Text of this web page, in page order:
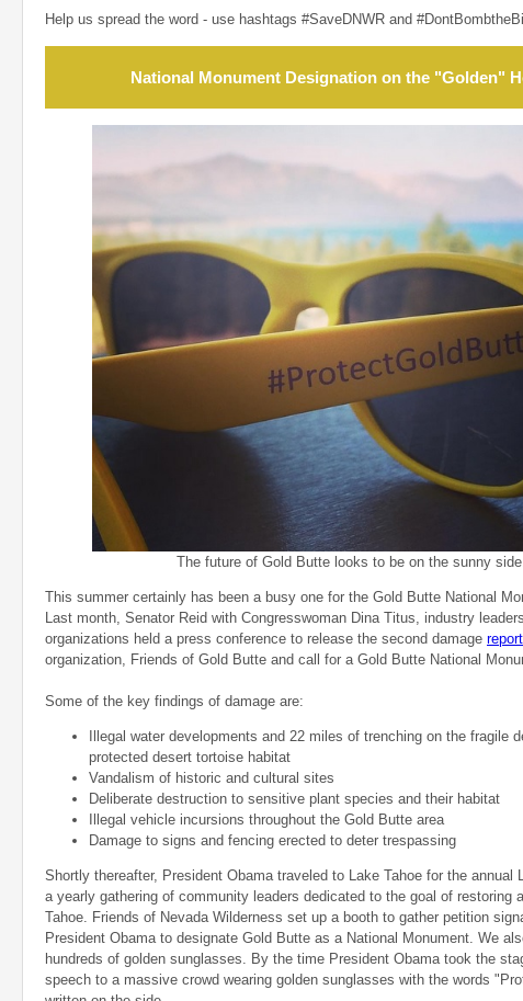
Help us spread the word - use hashtags #SaveDNWR and
National Monument Designation on the "Golden"
The future of Gold Butte looks to be on the sunny
This summer certainly has been a busy one for the Gold Butte National
Last month, Senator Reid with Congresswoman Dina Titus, industry
organizations held a press conference to release the second damage report
organization, Friends of Gold Butte and call for a Gold Butte National
Some of the key findings of damage are:
Illegal water developments and 22 miles of trenching on the fragile
protected desert tortoise habitat
Vandalism of historic and cultural sites
Deliberate destruction to sensitive plant species and their habitat
Illegal vehicle incursions throughout the Gold Butte area
Damage to signs and fencing erected to deter trespassing
Shortly thereafter, President Obama traveled to Lake Tahoe for the annual
a yearly gathering of community leaders dedicated to the goal of restoring
Tahoe. Friends of Nevada Wilderness set up a booth to gather petition
President Obama to designate Gold Butte as a National Monument. We
hundreds of golden sunglasses. By the time President Obama took the
speech to a massive crowd wearing golden sunglasses with the words